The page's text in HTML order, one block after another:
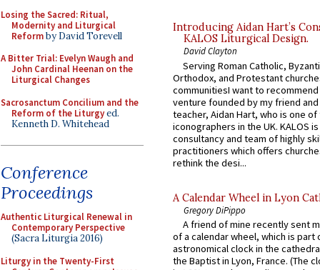
Losing the Sacred: Ritual,
Modernity and Liturgical
Reformby David Torevell
A Bitter Trial: Evelyn Waugh and
John Cardinal Heenan on the
Liturgical Changes
Sacrosanctum Concilium and the
Reform of the Liturgyed.
Kenneth D. Whitehead
Conference
Proceedings
Authentic Liturgical Renewal in
Contemporary Perspective
(Sacra Liturgia 2016)
Liturgy in the Twenty-First
Introducing Aidan Hart’s
KALOS Liturgical Design.
David Clayton
Serving Roman Catholic,
Orthodox, and Protestant
communitiesI want to recommend
venture founded by my friend
teacher, Aidan Hart, who is one
iconographers in the UK. KALOS
consultancy and team of highly
practitioners which offers
rethink the desi...
A Calendar Wheel in Lyon
Gregory DiPippo
A friend of mine recently sent
of a calendar wheel, which is part
astronomical clock in the
the Baptist in Lyon, France. (The